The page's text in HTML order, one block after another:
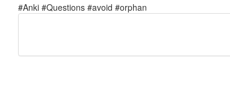
#Anki #Questions #avoid #orphan